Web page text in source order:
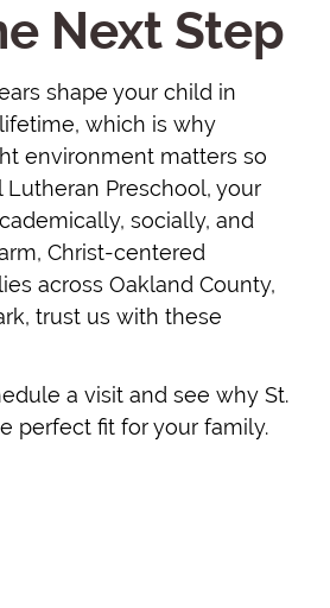
Next Step
shape your child in
which is why
environment matters so
Lutheran Preschool, your
socially, and
Christ-centered
across Oakland County,
trust us with these
a visit and see why St.
perfect fit for your family.